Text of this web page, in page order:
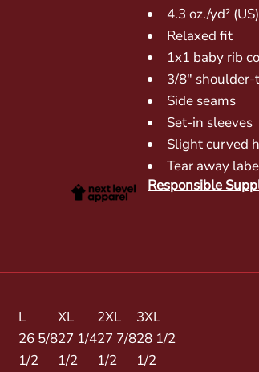
4.3 oz./yd²
Relaxed fit
1x1 baby rib
3/8"
Side seams
Set-in sleeves
Slight curved
Tear away
Responsible
L XL 2XL
3XL
26 5/827 1/427 7/828 1/2
1/2 1/2 1/2
1/2